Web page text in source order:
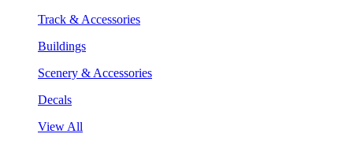
Track & Accessories
Buildings
Scenery & Accessories
Decals
View All